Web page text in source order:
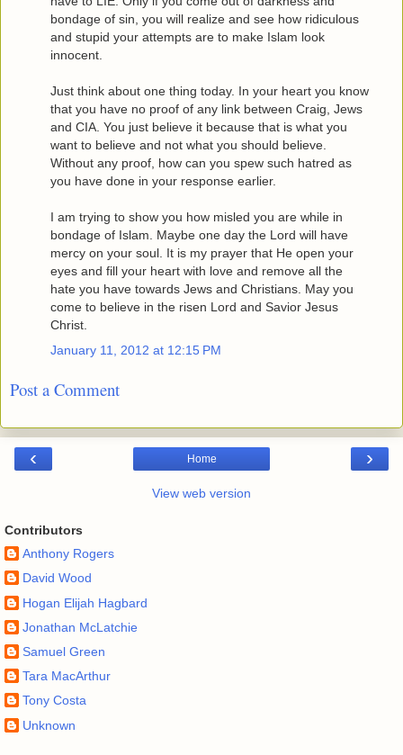
bondage of sin, you will realize and see how ridiculous
and stupid your attempts are to make Islam look
innocent.
Just think about one thing today. In your heart you know
that you have no proof of any link between Craig, Jews
and CIA. You just believe it because that is what you
want to believe and not what you should believe.
Without any proof, how can you spew such hatred as
you have done in your response earlier.
I am trying to show you how misled you are while in
bondage of Islam. Maybe one day the Lord will have
mercy on your soul. It is my prayer that He open your
eyes and fill your heart with love and remove all the
hate you have towards Jews and Christians. May you
come to believe in the risen Lord and Savior Jesus
Christ.
January 11, 2012 at 12:15 PM
Post a Comment
‹ ›
Home
View web version
Contributors
Anthony Rogers
David Wood
Hogan Elijah Hagbard
Jonathan McLatchie
Samuel Green
Tara MacArthur
Tony Costa
Unknown